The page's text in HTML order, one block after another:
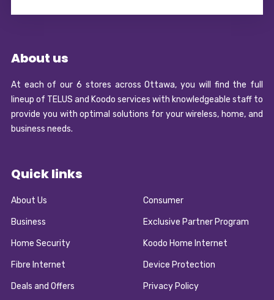
About us
At each of our 6 stores across Ottawa, you will find the full
lineup of TELUS and Koodo services with knowledgeable staff to
provide you with optimal solutions for your wireless, home, and
business needs.
Quick links
About Us Consumer
Business Exclusive Partner Program
Home Security Koodo Home Internet
Fibre Internet Device Protection
Deals and Offers Privacy Policy